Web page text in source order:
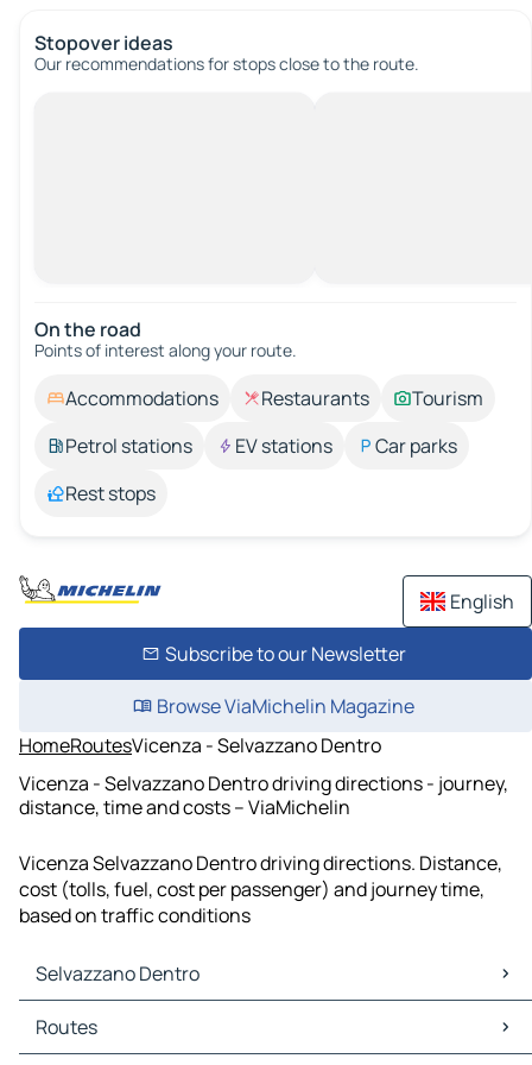
Stopover ideas
Our recommendations for stops close to the route.
On the road
Points of interest along your route.
Accommodations Restaurants
Tourism
Petrol stations
EV stations
Car parks
Rest stops
English
Subscribe to our Newsletter
Browse ViaMichelin Magazine
HomeRoutesVicenza - Selvazzano Dentro
Vicenza - Selvazzano Dentro driving directions - journey,
distance, time and costs – ViaMichelin
Vicenza Selvazzano Dentro driving directions. Distance,
cost (tolls, fuel, cost per passenger) and journey time,
based on traffic conditions
Selvazzano Dentro
Selvazzano Dentro Maps
Selvazzano Dentro Traffic
Routes